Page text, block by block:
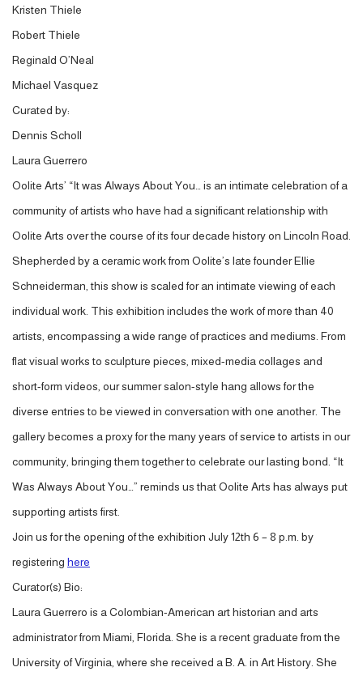
Kristen Thiele
Robert Thiele
Reginald O’Neal
Michael Vasquez
Curated by:
Dennis Scholl
Laura Guerrero
Oolite Arts’ “It was Always About You… is an intimate celebration of a
community of artists who have had a significant relationship with
Oolite Arts over the course of its four decade history on Lincoln Road.
Shepherded by a ceramic work from Oolite’s late founder Ellie
Schneiderman, this show is scaled for an intimate viewing of each
individual work. This exhibition includes the work of more than 40
artists, encompassing a wide range of practices and mediums. From
flat visual works to sculpture pieces, mixed-media collages and
short-form videos, our summer salon-style hang allows for the
diverse entries to be viewed in conversation with one another. The
gallery becomes a proxy for the many years of service to artists in our
community, bringing them together to celebrate our lasting bond. “It
Was Always About You…” reminds us that Oolite Arts has always put
supporting artists first.
Join us for the opening of the exhibition July 12th 6 – 8 p.m. by
registering here
Curator(s) Bio:
Laura Guerrero is a Colombian-American art historian and arts
administrator from Miami, Florida. She is a recent graduate from the
University of Virginia, where she received a B. A. in Art History. She